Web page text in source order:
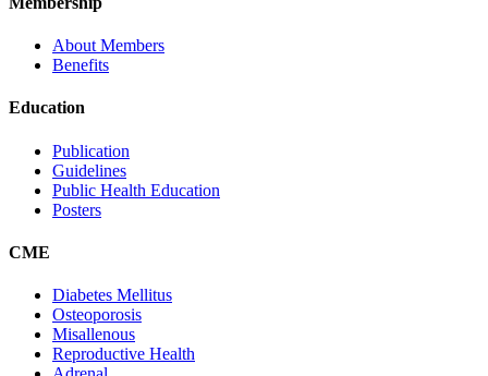
About Members
Benefits
Education
Publication
Guidelines
Public Health Education
Posters
CME
Diabetes Mellitus
Osteoporosis
Misallenous
Reproductive Health